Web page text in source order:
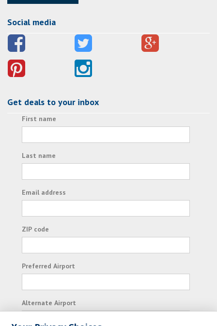
Social media
Get deals to your inbox
First name
Last name
Email address
ZIP code
Preferred Airport
Alternate Airport